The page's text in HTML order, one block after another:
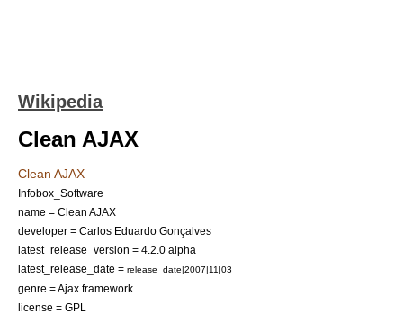
Wikipedia
Clean AJAX
Clean AJAX
Infobox_Software
name = Clean AJAX
developer = Carlos Eduardo Gonçalves
latest_release_version = 4.2.0 alpha
latest_release_date = release_date|2007|11|03
genre =Ajax framework
license = GPL